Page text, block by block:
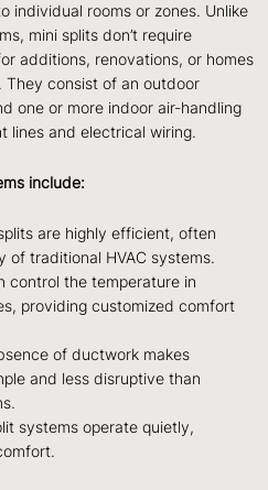
individual rooms or zones. Unlike
mini splits don’t require
additions, renovations, or homes
consist of an outdoor
one or more indoor air-handling
lines and electrical wiring.
include:
are highly efficient, often
of traditional HVAC systems.
control the temperature in
providing customized comfort
of ductwork makes
and less disruptive than
systems operate quietly,